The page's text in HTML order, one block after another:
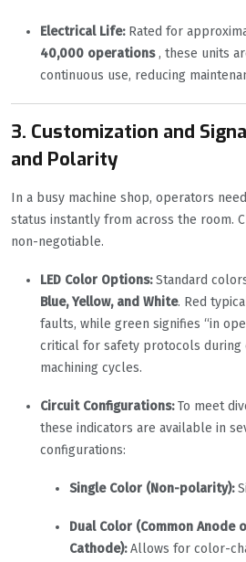
Electrical Life:Rated for
40,000 operations, these units
continuous use, reducing
3. Customization and
and Polarity
In a busy machine shop, operators
status instantly from across the room.
non-negotiable.
LED Color Options:Standard
Blue, Yellow, and White. Red
faults, while green signifies “in
critical for safety protocols during
machining cycles.
Circuit Configurations:To meet
these indicators are available in
configurations:
Single Color (Non-polarity):
Dual Color (Common Anode
Cathode):Allows for color-